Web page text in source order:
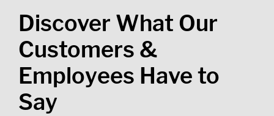
Discover What Our
Customers &
Employees Have to
Say